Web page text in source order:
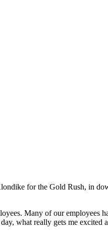
for the Gold Rush, in
Many of our employees
what really gets me excited